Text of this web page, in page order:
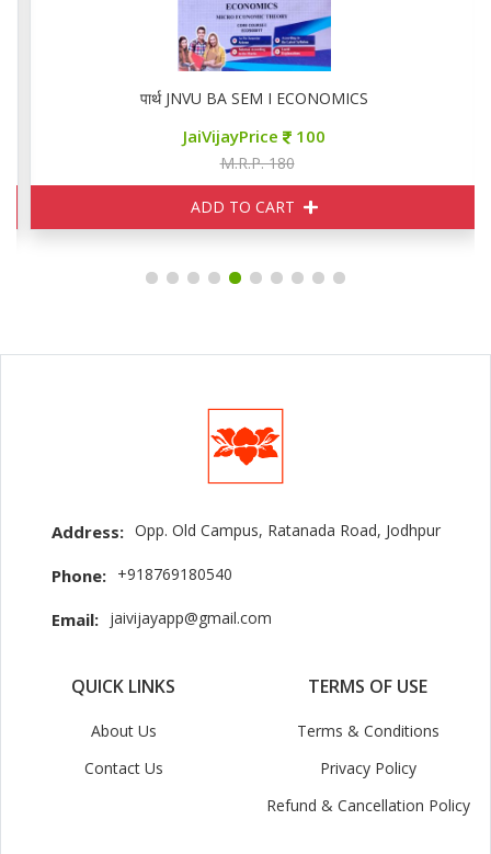
पार्थ JNVU BA SEM I ECONOMICS
JaiVijayPrice 100
M.R.P. 180
ADD TO CART
Address: Opp. Old Campus, Ratanada Road, Jodhpur
Phone: +918769180540
Email: jaivijayapp@gmail.com
QUICK LINKS
About Us
Contact Us
TERMS OF USE
Terms & Conditions
Privacy Policy
Refund & Cancellation Policy